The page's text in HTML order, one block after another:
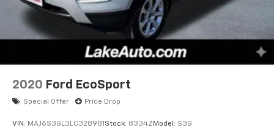
2020 Ford EcoSport
Special Offer Price Drop
VIN: MAJ6S3GL3LC328981 Stock: 8334Z Model: S3G